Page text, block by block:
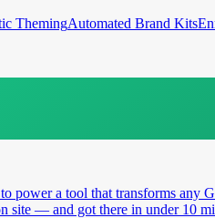
ThemingAutomated Brand Kits
power a tool that transforms any
site — and got there in under 10